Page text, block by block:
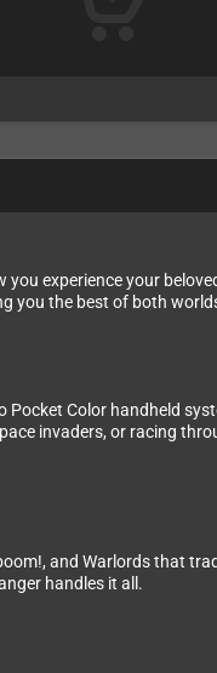
experience your
you the best of both
Color handheld
invaders, or racing
and Warlords that
handles it all.